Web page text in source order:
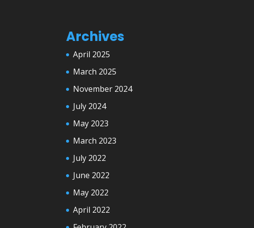
Archives
April 2025
March 2025
November 2024
July 2024
May 2023
March 2023
July 2022
June 2022
May 2022
April 2022